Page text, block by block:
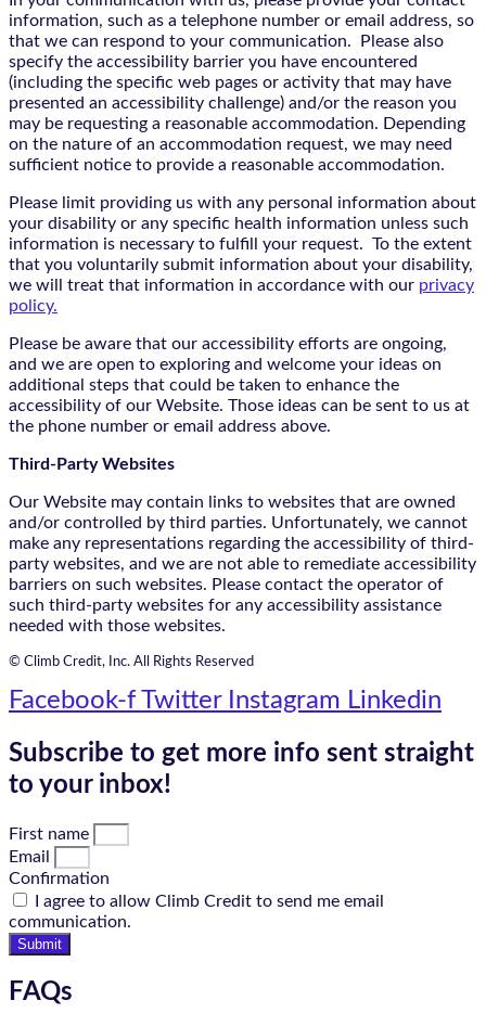
information, such as a telephone number or email address, so
that we can respond to your communication. Please also
specify the accessibility barrier you have encountered
(including the specific web pages or activity that may have
presented an accessibility challenge) and/or the reason you
may be requesting a reasonable accommodation. Depending
on the nature of an accommodation request, we may need
sufficient notice to provide a reasonable accommodation.
Please limit providing us with any personal information about
your disability or any specific health information unless such
information is necessary to fulfill your request. To the extent
that you voluntarily submit information about your disability,
we will treat that information in accordance with our privacy
policy.
Please be aware that our accessibility efforts are ongoing,
and we are open to exploring and welcome your ideas on
additional steps that could be taken to enhance the
accessibility of our Website. Those ideas can be sent to us at
the phone number or email address above.
Third-Party Websites
Our Website may contain links to websites that are owned
and/or controlled by third parties. Unfortunately, we cannot
make any representations regarding the accessibility of third-
party websites, and we are not able to remediate accessibility
barriers on such websites. Please contact the operator of
such third-party websites for any accessibility assistance
needed with those websites.
© Climb Credit, Inc. All Rights Reserved
Facebook-f Twitter Instagram Linkedin
Subscribe to get more info sent straight
to your inbox!
First name
Email
Confirmation
I agree to allow Climb Credit to send me email
communication.
Submit
FAQs